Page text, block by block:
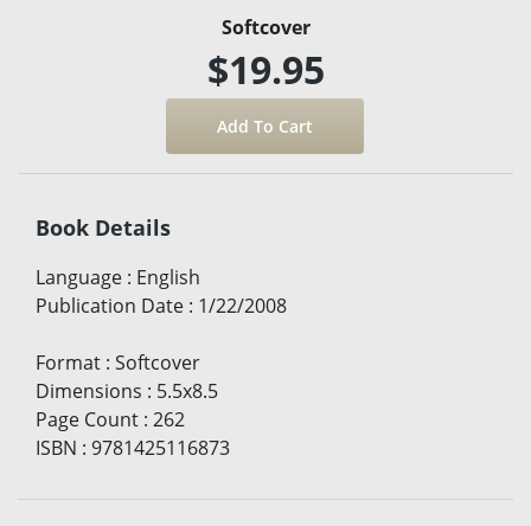
Softcover
$19.95
Book Details
Language : English
Publication Date : 1/22/2008
Format : Softcover
Dimensions : 5.5x8.5
Page Count : 262
ISBN : 9781425116873